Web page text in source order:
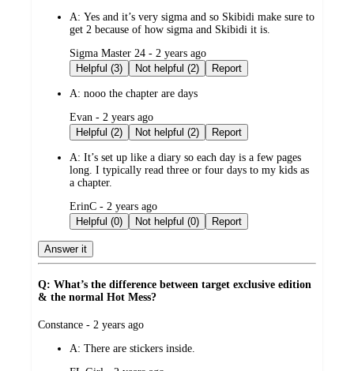
A: Yes and it’s very sigma and so Skibidi make sure to
get 2 because of how sigma and Skibidi it is.
submitted
by
Sigma Master 24 - 2 years ago
Helpful (3)
Not helpful (2) Report
A: nooo the chapter are days
submitted
by
Evan - 2 years ago
Helpful (2)
Not helpful (2) Report
A: It’s set up like a diary so each day is a few pages
long. I typically read three or four days to my kids as
a chapter.
submitted
by
ErinC - 2 years ago
Helpful (0)
Not helpful (0) Report
Answer it
Q: What’s the difference between target exclusive edition
& the normal Hot Mess?
submitted
Constance - 2 years ago
A: There are stickers inside.